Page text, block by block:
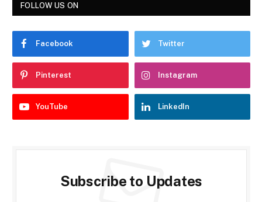
FOLLOW US ON
Facebook Twitter
Pinterest Instagram
YouTube LinkedIn
Subscribe to Updates